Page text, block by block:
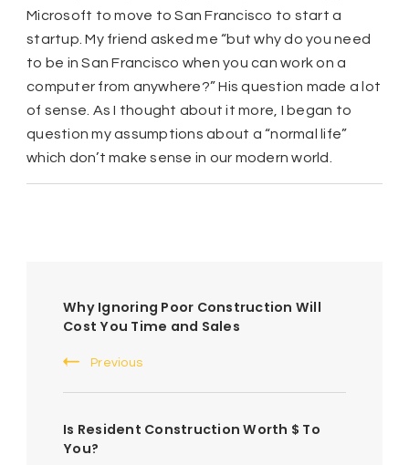
Microsoft to move to San Francisco to start a
startup. My friend asked me “but why do you need
to be in San Francisco when you can work on a
computer from anywhere?” His question made a lot
of sense. As I thought about it more, I began to
question my assumptions about a “normal life”
which don’t make sense in our modern world.
Navigation
Why Ignoring Poor Construction Will
Cost You Time and Sales
Previous
Is Resident Construction Worth $ To
You?